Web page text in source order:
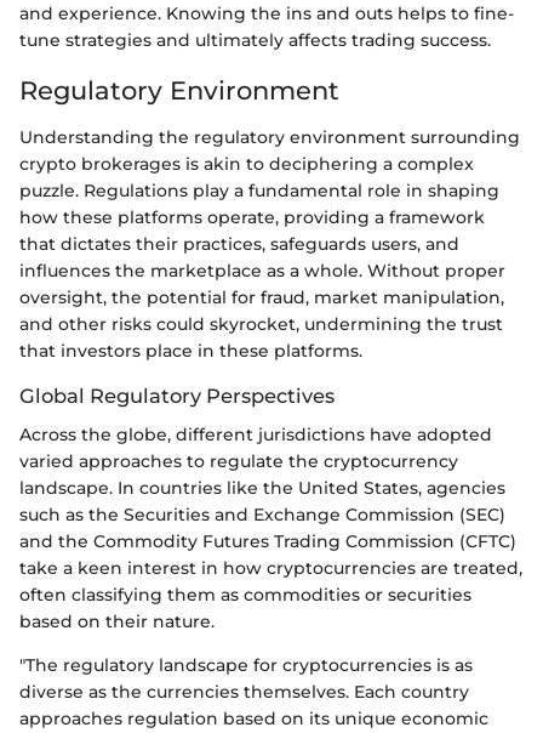
and experience. Knowing the ins and outs helps to fine-
tune strategies and ultimately affects trading success.
Regulatory Environment
Understanding the regulatory environment surrounding
crypto brokerages is akin to deciphering a complex
puzzle. Regulations play a fundamental role in shaping
how these platforms operate, providing a framework
that dictates their practices, safeguards users, and
influences the marketplace as a whole. Without proper
oversight, the potential for fraud, market manipulation,
and other risks could skyrocket, undermining the trust
that investors place in these platforms.
Global Regulatory Perspectives
Across the globe, different jurisdictions have adopted
varied approaches to regulate the cryptocurrency
landscape. In countries like the United States, agencies
such as the Securities and Exchange Commission (SEC)
and the Commodity Futures Trading Commission (CFTC)
take a keen interest in how cryptocurrencies are treated,
often classifying them as commodities or securities
based on their nature.
"The regulatory landscape for cryptocurrencies is as
diverse as the currencies themselves. Each country
approaches regulation based on its unique economic